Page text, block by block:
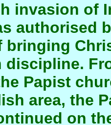
authorised
bringing
discipline.
Papist
area, the
on